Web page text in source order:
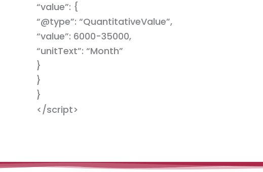
“value”: {
“@type”: “QuantitativeValue”,
“value”: 6000-35000,
“unitText”: “Month”
}
}
}
</script>